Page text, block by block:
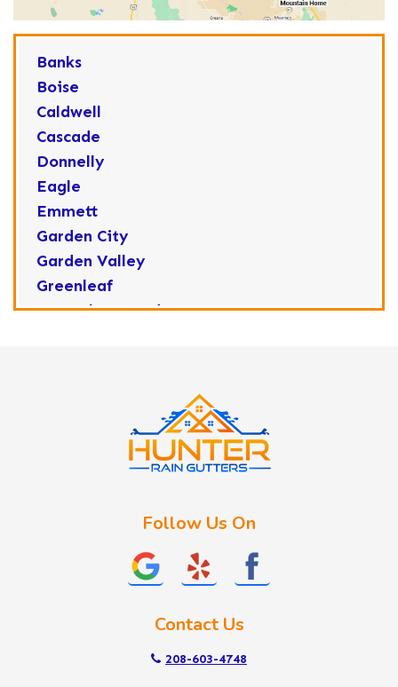
Banks
Boise
Caldwell
Cascade
Donnelly
Eagle
Emmett
Garden City
Garden Valley
Greenleaf
Horseshoe Bend
Follow Us On
Contact Us
208-603-4748